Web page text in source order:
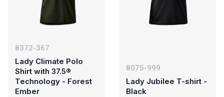
8372-367
Lady Climate Polo
Shirt with 37.5®
Technology - Forest
Ember
8075-999
Lady Jubilee T-shirt -
Black